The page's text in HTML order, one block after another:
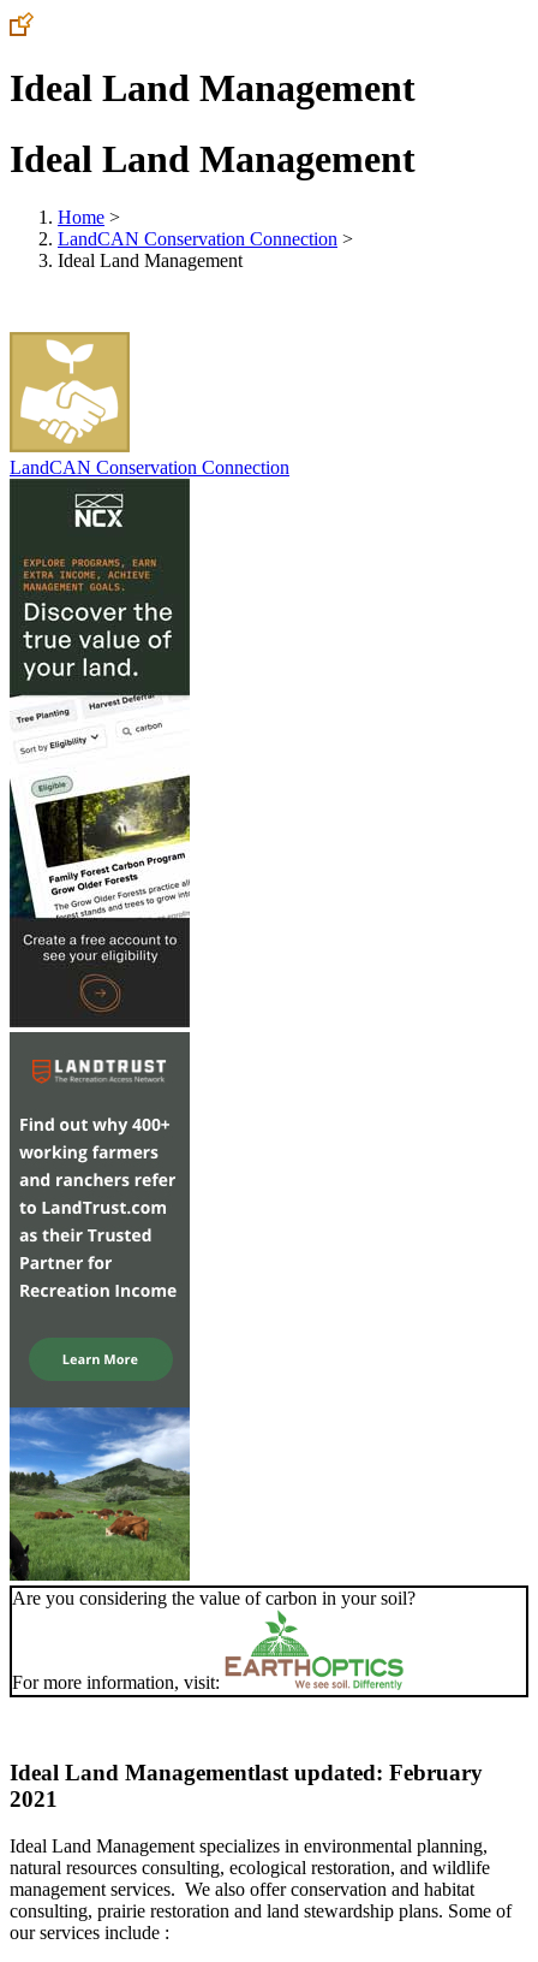
Ideal Land Management
Ideal Land Management
Home >
LandCAN Conservation Connection >
Ideal Land Management
LandCAN Conservation Connection
Are you considering the value of carbon in your soil?
For more information, visit:
Ideal Land Managementlast updated: February
2021
Ideal Land Management specializes in environmental planning,
natural resources consulting, ecological restoration, and wildlife
management services. We also offer conservation and habitat
consulting, prairie restoration and land stewardship plans. Some of
our services include :